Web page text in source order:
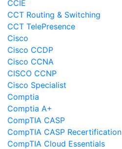
CCIE
CCT Routing & Switching
CCT TelePresence
Cisco
Cisco CCDP
Cisco CCNA
CISCO CCNP
Cisco Specialist
Comptia
Comptia A+
CompTIA CASP
CompTIA CASP Recertification
CompTIA Cloud Essentials